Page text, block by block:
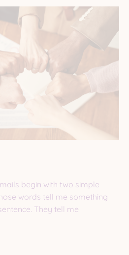
begin with two simple
words tell me something
They tell me